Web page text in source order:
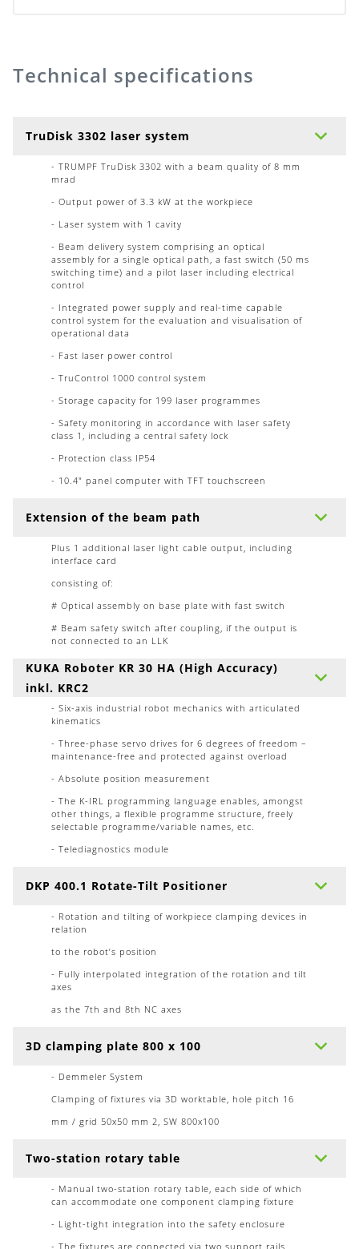
Technical specifications
TruDisk 3302 laser system
- TRUMPF TruDisk 3302 with a beam quality of 8 mm
mrad
- Output power of 3.3 kW at the workpiece
- Laser system with 1 cavity
- Beam delivery system comprising an optical
assembly for a single optical path, a fast switch (50 ms
switching time) and a pilot laser including electrical
control
- Integrated power supply and real-time capable
control system for the evaluation and visualisation of
operational data
- Fast laser power control
- TruControl 1000 control system
- Storage capacity for 199 laser programmes
- Safety monitoring in accordance with laser safety
class 1, including a central safety lock
- Protection class IP54
- 10.4" panel computer with TFT touchscreen
Extension of the beam path
Plus 1 additional laser light cable output, including
interface card
consisting of:
# Optical assembly on base plate with fast switch
# Beam safety switch after coupling, if the output is
not connected to an LLK
KUKA Roboter KR 30 HA (High Accuracy)
inkl. KRC2
- Six-axis industrial robot mechanics with articulated
kinematics
- Three-phase servo drives for 6 degrees of freedom –
maintenance-free and protected against overload
- Absolute position measurement
- The K-IRL programming language enables, amongst
other things, a flexible programme structure, freely
selectable programme/variable names, etc.
- Telediagnostics module
DKP 400.1 Rotate-Tilt Positioner
- Rotation and tilting of workpiece clamping devices in
relation
to the robot’s position
- Fully interpolated integration of the rotation and tilt
axes
as the 7th and 8th NC axes
3D clamping plate 800 x 100
- Demmeler System
Clamping of fixtures via 3D worktable, hole pitch 16
mm / grid 50x50 mm 2, SW 800x100
Two-station rotary table
- Manual two-station rotary table, each side of which
can accommodate one component clamping fixture
- Light-tight integration into the safety enclosure
- The fixtures are connected via two support rails